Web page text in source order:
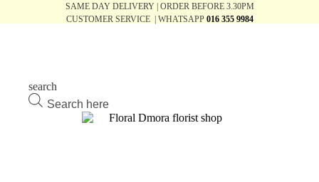
SAME DAY DELIVERY | ORDER BEFORE 3.30PM
CUSTOMER SERVICE | WHATSAPP 016 355 9984
search
Products
search